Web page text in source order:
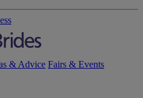
& Advice Fairs & Events